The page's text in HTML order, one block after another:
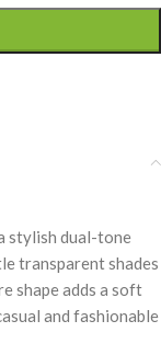
stylish dual-tone
transparent shades
shape adds a soft
and fashionable